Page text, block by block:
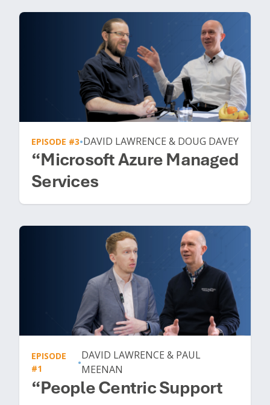
EPISODE #3•DAVID LAWRENCE & DOUG DAVEY
“Microsoft Azure Managed
Services
EPISODE
#1
•
DAVID LAWRENCE & PAUL
MEENAN
“People Centric Support